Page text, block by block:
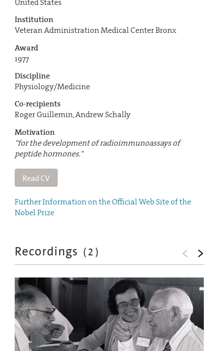
United States
Institution
Veteran Administration Medical Center Bronx
Award
1977
Discipline
Physiology/Medicine
Co-recipients
Roger Guillemin, Andrew Schally
Motivation
"for the development of radioimmunoassays of
peptide hormones."
Read CV
Further Information on the Official Web Site of the
Nobel Prize
Recordings (2)